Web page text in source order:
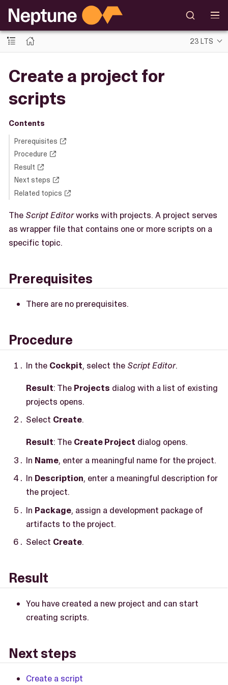
23 LTS
Create a project for
scripts
Contents
Prerequisites
Procedure
Result
Next steps
Related topics
The Script Editorworks with projects. A project serves
as wrapper file that contains one or more scripts on a
specific topic.
Prerequisites
There are no prerequisites.
Procedure
In the Cockpit, select the Script Editor.
Result: The Projects dialog with a list of existing
projects opens.
Select Create.
Result: The Create Project dialog opens.
In Name, enter a meaningful name for the project.
In Description, enter a meaningful description for
the project.
In Package, assign a development package of
artifacts to the project.
Select Create.
Result
You have created a new project and can start
creating scripts.
Next steps
Create a script